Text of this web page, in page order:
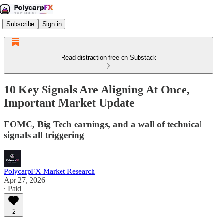
Subscribe Sign in
Read distraction-free on Substack
10 Key Signals Are Aligning At Once,
Important Market Update
FOMC, Big Tech earnings, and a wall of technical
signals all triggering
PolycarpFX Market Research
Apr 27, 2026
∙ Paid
2